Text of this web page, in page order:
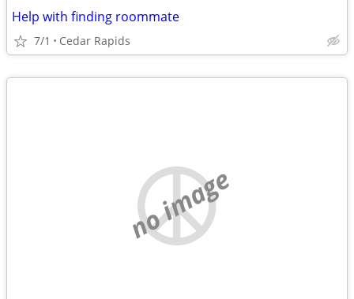
Help with finding roommate
7/1 Cedar Rapids
no image